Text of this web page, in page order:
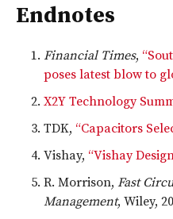
Endnotes
Financial Times,
poses latest blow to
X2Y Technology
TDK, “Capacitors
Vishay, “Vishay
R. Morrison, Fast
Management, Wiley,